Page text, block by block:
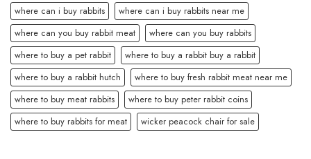
where can i buy rabbits
where can i buy rabbits near me
where can you buy rabbit meat
where can you buy rabbits
where to buy a pet rabbit
where to buy a rabbit buy a rabbit
where to buy a rabbit hutch
where to buy fresh rabbit meat near me
where to buy meat rabbits
where to buy peter rabbit coins
where to buy rabbits for meat
wicker peacock chair for sale